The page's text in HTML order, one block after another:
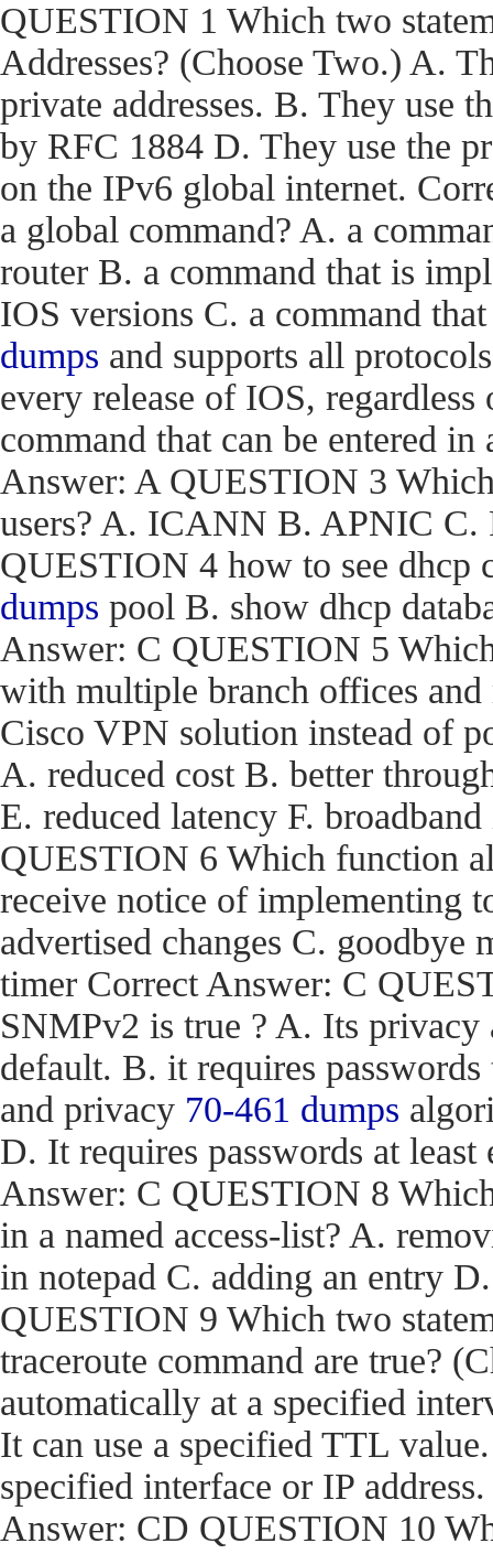
QUESTION 1 Which two
Addresses? (Choose Two.) A.
private addresses. B. They use
by RFC 1884 D. They use the
on the IPv6 global internet.
a global command? A. a
router B. a command that is
IOS versions C. a command
dumps and supports all
every release of IOS,
command that can be entered
Answer: A QUESTION 3
users? A. ICANN B. APNIC C.
QUESTION 4 how to see
dumps pool B. show dhcp
Answer: C QUESTION 5
with multiple branch offices
Cisco VPN solution instead of
A. reduced cost B. better
E. reduced latency F.
QUESTION 6 Which function
receive notice of implementing
advertised changes C. goodbye
timer Correct Answer: C
SNMPv2 is true ? A. Its
default. B. it requires
and privacy 70-461 dumps
D. It requires passwords at
Answer: C QUESTION 8
in a named access-list? A.
in notepad C. adding an entry
QUESTION 9 Which two
traceroute command are true?
automatically at a specified
It can use a specified TTL
specified interface or IP
Answer: CD QUESTION 10